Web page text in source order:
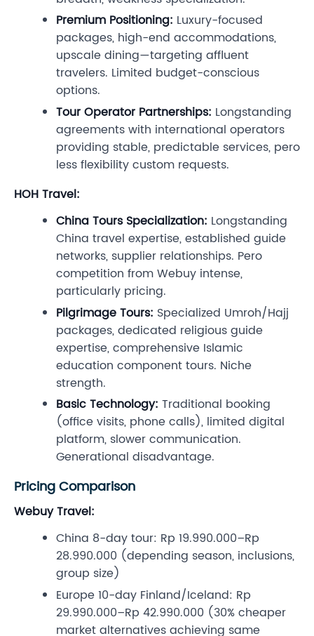
Premium Positioning: Luxury-focused
packages, high-end accommodations,
upscale dining—targeting affluent
travelers. Limited budget-conscious
options.
Tour Operator Partnerships: Longstanding
agreements with international operators
providing stable, predictable services, pero
less flexibility custom requests.
HOH Travel:
China Tours Specialization: Longstanding
China travel expertise, established guide
networks, supplier relationships. Pero
competition from Webuy intense,
particularly pricing.
Pilgrimage Tours: Specialized Umroh/Hajj
packages, dedicated religious guide
expertise, comprehensive Islamic
education component tours. Niche
strength.
Basic Technology: Traditional booking
(office visits, phone calls), limited digital
platform, slower communication.
Generational disadvantage.
Pricing Comparison
Webuy Travel:
China 8-day tour: Rp 19.990.000–Rp
28.990.000 (depending season, inclusions,
group size)
Europe 10-day Finland/Iceland: Rp
29.990.000–Rp 42.990.000 (30% cheaper
market alternatives achieving same